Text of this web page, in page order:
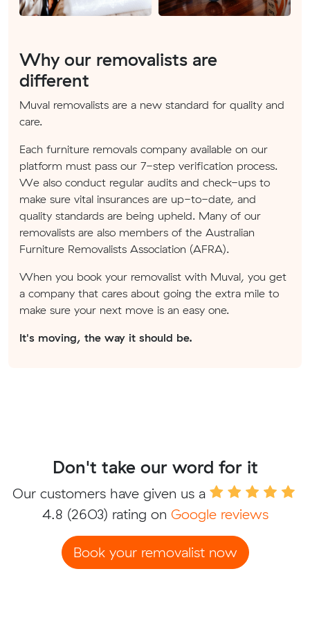
Why our removalists are
different
Muval removalists are a new standard for quality and
care.
Each furniture removals company available on our
platform must pass our 7-step verification process.
We also conduct regular audits and check-ups to
make sure vital insurances are up-to-date, and
quality standards are being upheld. Many of our
removalists are also members of the Australian
Furniture Removalists Association (AFRA).
When you book your removalist with Muval, you get
a company that cares about going the extra mile to
make sure your next move is an easy one.
It's moving, the way it should be.
Don't take our word for it
Our customers have given us a
4.8 (2603) rating on Google reviews
Book your removalist now